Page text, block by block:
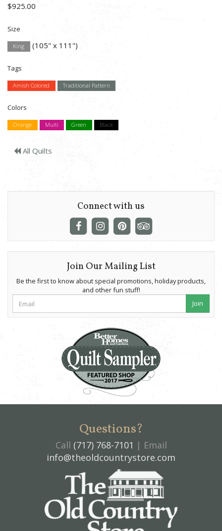
$925.00
Size
King (105" x 111")
Tags
Amish Colored Traditional Pattern
Colors
Orange Multi Green Black
All Quilts
Connect with us
Join Our Mailing List
Be the first to know about special promotions, holiday products,
and other fun stuff!
Join
Questions?
Call (717) 768-7101 | Email
info@theoldcountrystore.com